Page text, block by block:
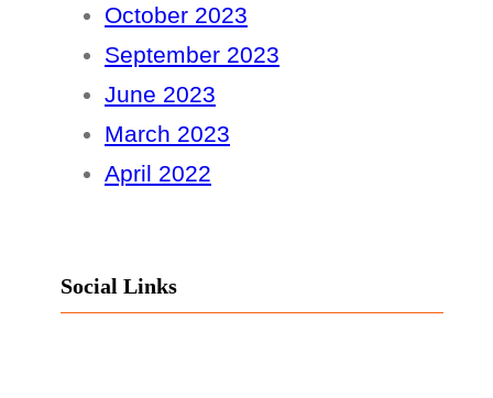
October 2023
September 2023
June 2023
March 2023
April 2022
Social Links